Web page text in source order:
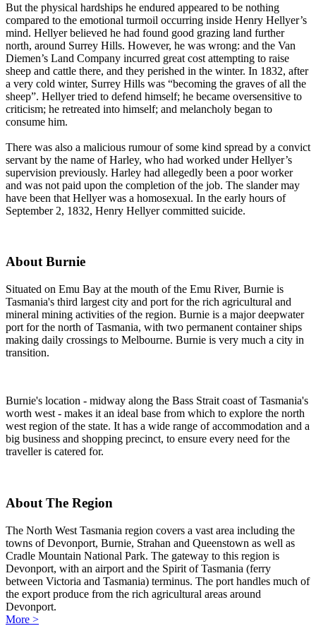
But the physical hardships he endured appeared to be nothing
compared to the emotional turmoil occurring inside Henry Hellyer’s
mind. Hellyer believed he had found good grazing land further
north, around Surrey Hills. However, he was wrong: and the Van
Diemen’s Land Company incurred great cost attempting to raise
sheep and cattle there, and they perished in the winter. In 1832, after
a very cold winter, Surrey Hills was “becoming the graves of all the
sheep”. Hellyer tried to defend himself; he became oversensitive to
criticism; he retreated into himself; and melancholy began to
consume him.
There was also a malicious rumour of some kind spread by a convict
servant by the name of Harley, who had worked under Hellyer’s
supervision previously. Harley had allegedly been a poor worker
and was not paid upon the completion of the job. The slander may
have been that Hellyer was a homosexual. In the early hours of
September 2, 1832, Henry Hellyer committed suicide.
About Burnie
Situated on Emu Bay at the mouth of the Emu River, Burnie is
Tasmania's third largest city and port for the rich agricultural and
mineral mining activities of the region. Burnie is a major deepwater
port for the north of Tasmania, with two permanent container ships
making daily crossings to Melbourne. Burnie is very much a city in
transition.
Burnie's location - midway along the Bass Strait coast of Tasmania's
worth west - makes it an ideal base from which to explore the north
west region of the state. It has a wide range of accommodation and a
big business and shopping precinct, to ensure every need for the
traveller is catered for.
About The Region
The North West Tasmania region covers a vast area including the
towns of Devonport, Burnie, Strahan and Queenstown as well as
Cradle Mountain National Park. The gateway to this region is
Devonport, with an airport and the Spirit of Tasmania (ferry
between Victoria and Tasmania) terminus. The port handles much of
the export produce from the rich agricultural areas around
Devonport.
More >